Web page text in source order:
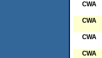
CWA
CWA
CWA
CWA